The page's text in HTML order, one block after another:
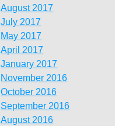
August 2017
July 2017
May 2017
April 2017
January 2017
November 2016
October 2016
September 2016
August 2016